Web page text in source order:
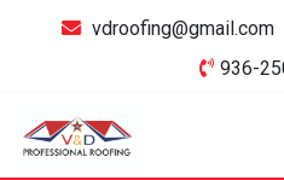
vdroofing@gmail.com
936-